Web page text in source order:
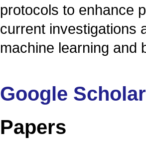
protocols to enhance
current investigations
machine learning and
Google Scholar
Papers